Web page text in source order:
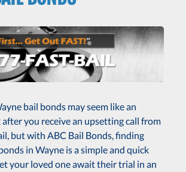
bail bonds may seem like an
you receive an upsetting call from
but with ABC Bail Bonds, finding
in Wayne is a simple and quick
your loved one await their trial in an